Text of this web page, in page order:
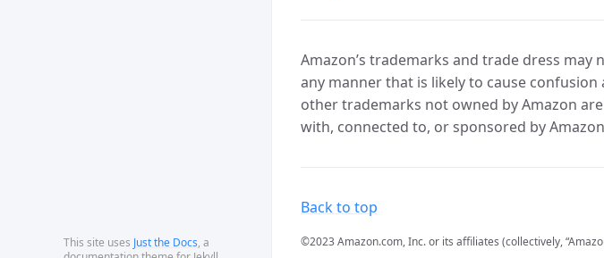
This site uses Just the Docs, a
Amazon’s trademarks and trade dress
any manner that is likely to cause
other trademarks not owned by Amazon
with, connected to, or sponsored by
Back to top
©2023 Amazon.com, Inc. or its affiliates (collectively,